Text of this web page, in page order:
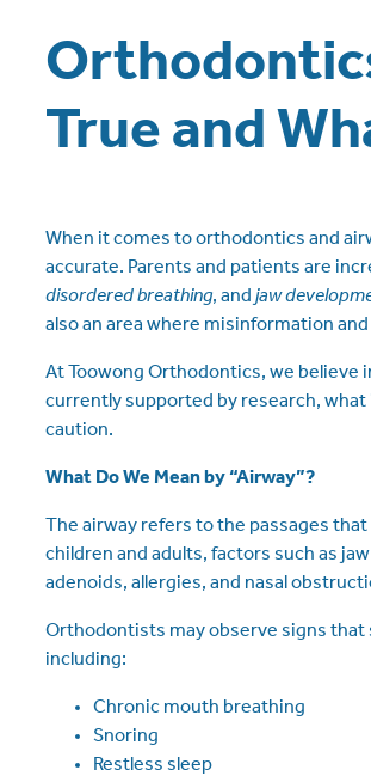
True and
When it comes to orthodontics and
accurate. Parents and patients are
disordered breathing, and jaw
also an area where misinformation
At Toowong Orthodontics, we believe
currently supported by research,
caution.
What Do We Mean by “Airway”?
The airway refers to the passages
children and adults, factors such as
adenoids, allergies, and nasal
Orthodontists may observe signs
including:
Chronic mouth breathing
Snoring
Restless sleep